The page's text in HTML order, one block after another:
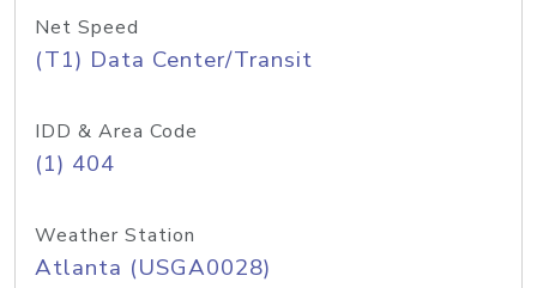
Net Speed
(T1) Data Center/Transit
IDD & Area Code
(1) 404
Weather Station
Atlanta (USGA0028)